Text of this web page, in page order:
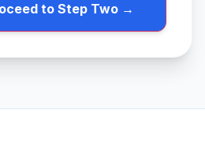
to Step Two →